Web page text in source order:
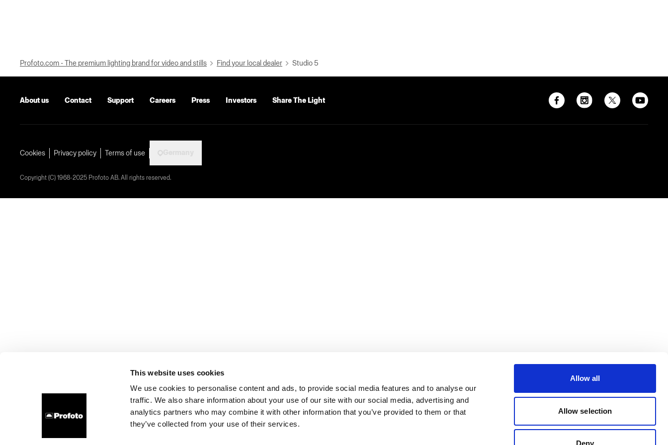
This website uses cookies
We use cookies to personalise content and ads, to provide social media features and to analyse our
traffic. We also share information about your use of our site with our social media, advertising and
analytics partners who may combine it with other information that you’ve provided to them or that
they’ve collected from your use of their services.
Allow all
Allow selection
Deny
Profoto.com - The premium lighting brand for video and stills Find your local dealer Studio 5
About us Contact Support Careers Press Investors Share The Light
Cookies Privacy policy Terms of use
Copyright (C) 1968-2025 Profoto AB. All rights reserved.